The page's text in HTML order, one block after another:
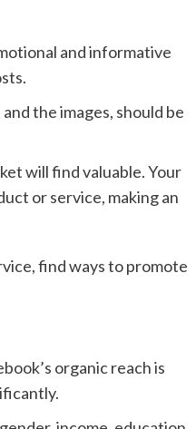
and informative
the images, should be
will find valuable. Your
or service, making an
find ways to promote
organic reach is